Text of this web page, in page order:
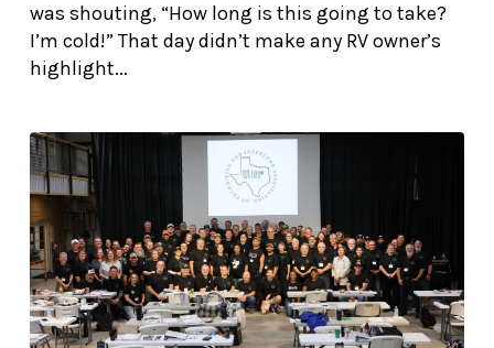
was shouting, “How long is this going to take?
I’m cold!” That day didn’t make any RV owner’s
highlight...